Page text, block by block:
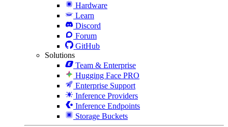
Hardware
Learn
Discord
Forum
GitHub
Solutions
Team & Enterprise
Hugging Face PRO
Enterprise Support
Inference Providers
Inference Endpoints
Storage Buckets